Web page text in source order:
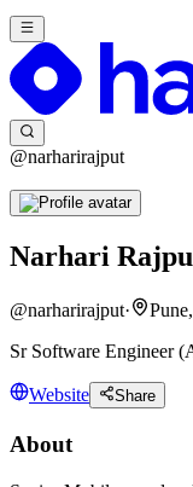
@narharirajput
Narhari
@narharirajput·
Sr Software Engineer
Website Share
About